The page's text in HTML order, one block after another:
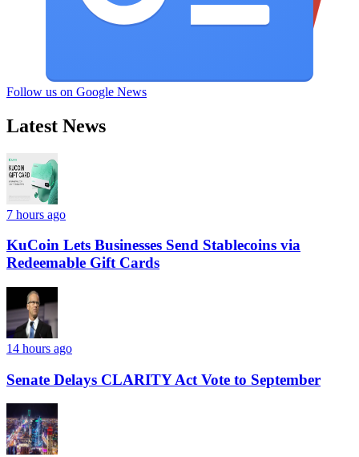
Follow us on Google News
Latest News
7 hours ago
KuCoin Lets Businesses Send Stablecoins via
Redeemable Gift Cards
14 hours ago
Senate Delays CLARITY Act Vote to September